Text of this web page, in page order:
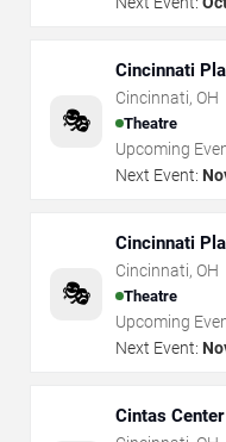
🎭
Cincinnati
Shelterhouse
Cincinnati, OH
Theatre
Upcoming
Next Event:
🎭
Cincinnati
Theatre
Cincinnati, OH
Theatre
Upcoming
Next Event:
Cintas Center